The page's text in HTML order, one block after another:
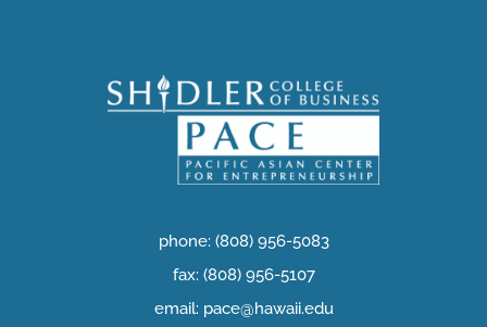
phone: (808) 956-5083
fax: (808) 956-5107
email: pace@hawaii.edu